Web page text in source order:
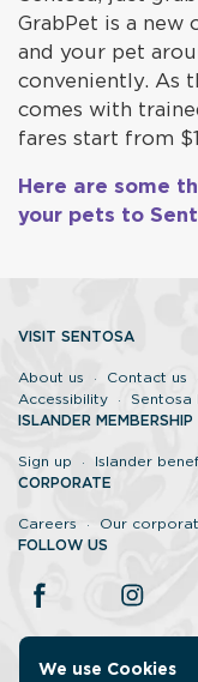
GrabPet is a new
and your pet
conveniently. As
comes with
fares start from
Here are some
your pets to
We use Cookies
VISIT SENTOSA
About us Contact us
Accessibility
Sentosa
ISLANDER MEMBERSHIP
Sign up Islander
CORPORATE
Careers Our
FOLLOW US